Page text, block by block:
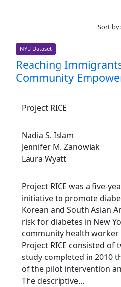
Sort by:
NYU Dataset
Reaching
Community
Project RICE
Nadia S. Islam
Jennifer M. Zanowiak
Laura Wyatt
Project RICE was a five-
initiative to promote
Korean and South Asian
risk for diabetes in New
community health worker
Project RICE consisted of
study completed in 2010
of the pilot intervention
The descriptive...